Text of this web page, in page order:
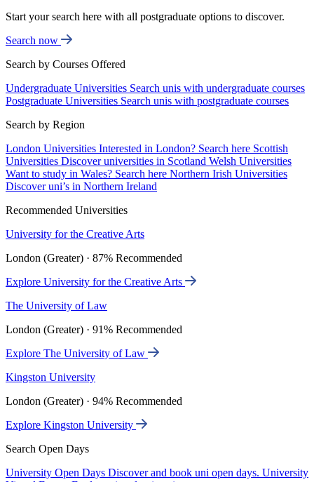
Start your search here with all postgraduate options to discover.
Search now
Search by Courses Offered
Undergraduate Universities Search unis with undergraduate courses
Postgraduate Universities Search unis with postgraduate courses
Search by Region
London Universities Interested in London? Search here Scottish
Universities Discover universities in Scotland Welsh Universities
Want to study in Wales? Search here Northern Irish Universities
Discover uni’s in Northern Ireland
Recommended Universities
University for the Creative Arts
London (Greater) · 87% Recommended
Explore University for the Creative Arts
The University of Law
London (Greater) · 91% Recommended
Explore The University of Law
Kingston University
London (Greater) · 94% Recommended
Explore Kingston University
Search Open Days
University Open Days Discover and book uni open days. University